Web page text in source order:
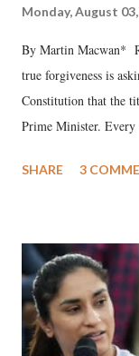
Monday, August
By Martin Macwan*
true forgiveness is
Constitution that the
Prime Minister. Every
much like the
India's Parliament to
like "Didi O Didi" for
in a
history of
SHARE 3